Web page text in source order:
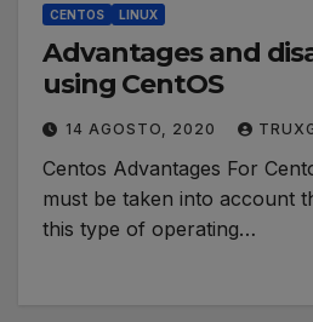
CENTOS LINUX
Advantages and disadvantages of
using CentOS
14 AGOSTO, 2020
Centos Advantages For
must be taken into account
this type of operating…